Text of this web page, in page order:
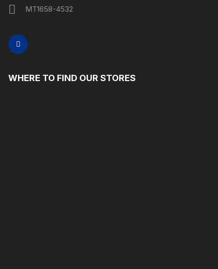
MT1658-4532
WHERE TO FIND OUR STORES